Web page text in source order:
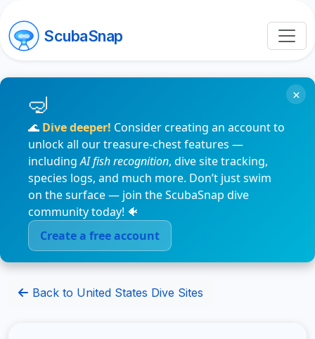
ScubaSnap
🌊 Dive deeper! Consider creating an account to
unlock all our treasure-chest features —
includingAI fish recognition, dive site tracking,
species logs, and much more. Don’t just swim
on the surface — join the ScubaSnap dive
community today! 🐠
Create a free account
×
Back to United States Dive Sites